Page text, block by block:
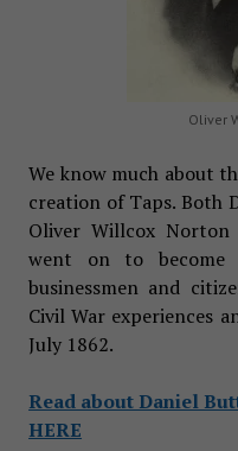
Oliver
We know much about
creation of Taps. Both
Oliver Willcox
went on to become
businessmen and
Civil War experiences
July 1862.
Read about Daniel
HERE